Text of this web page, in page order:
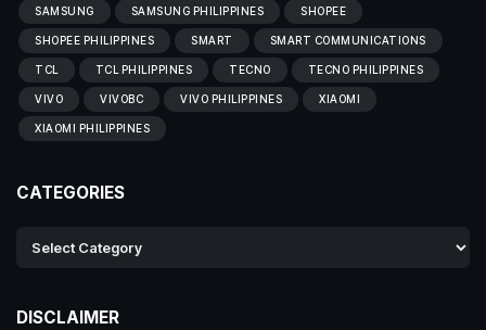
SAMSUNG SAMSUNG PHILIPPINES SHOPEE
SHOPEE PHILIPPINES SMART SMART COMMUNICATIONS
TCL TCL PHILIPPINES TECNO TECNO PHILIPPINES
VIVO VIVOBC VIVO PHILIPPINES XIAOMI
XIAOMI PHILIPPINES
CATEGORIES
DISCLAIMER